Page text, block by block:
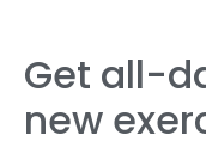
Get all-
new